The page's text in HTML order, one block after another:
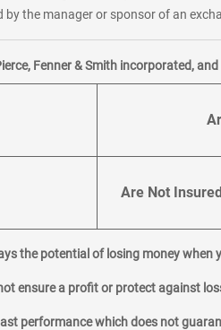
the manager or sponsor of an
Fenner & Smith incorporated,
Are Not
the potential of losing money when
ensure a profit or protect against
performance which does not